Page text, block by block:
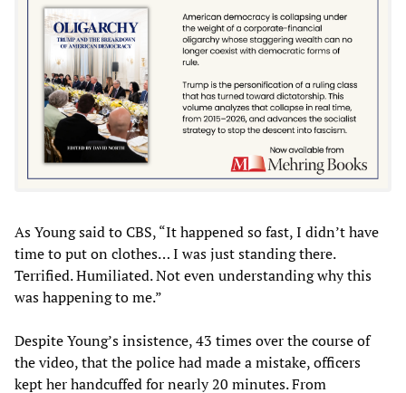
As Young said to CBS, “It happened so fast, I didn’t have
time to put on clothes… I was just standing there.
Terrified. Humiliated. Not even understanding why this
was happening to me.”
Despite Young’s insistence, 43 times over the course of
the video, that the police had made a mistake, officers
kept her handcuffed for nearly 20 minutes. From